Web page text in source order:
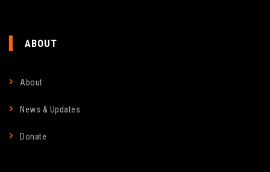
ABOUT
About
News & Updates
Donate